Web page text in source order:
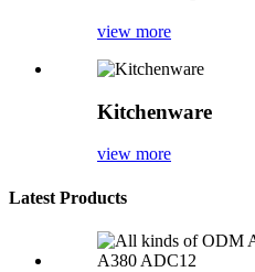
view more
Kitchenware
view more
Latest Products